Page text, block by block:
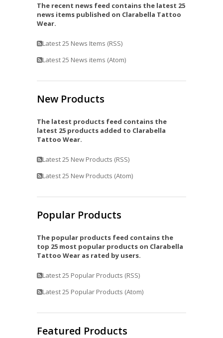
The recent news feed contains the latest 25
news items published on Clarabella Tattoo
Wear.
Latest 25 News Items (RSS)
Latest 25 News items (Atom)
New Products
The latest products feed contains the
latest 25 products added to Clarabella
Tattoo Wear.
Latest 25 New Products (RSS)
Latest 25 New Products (Atom)
Popular Products
The popular products feed contains the
top 25 most popular products on Clarabella
Tattoo Wear as rated by users.
Latest 25 Popular Products (RSS)
Latest 25 Popular Products (Atom)
Featured Products